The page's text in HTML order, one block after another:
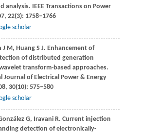
analysis. IEEE Transactions on Power
, 22(3): 1758–1766
scholar
J M, Huang S J. Enhancement of
of distributed generation
transform-based approaches.
Journal of Electrical Power & Energy
, 30(10): 575–580
scholar
G, IravaniR. Current injection
detection of electronically-